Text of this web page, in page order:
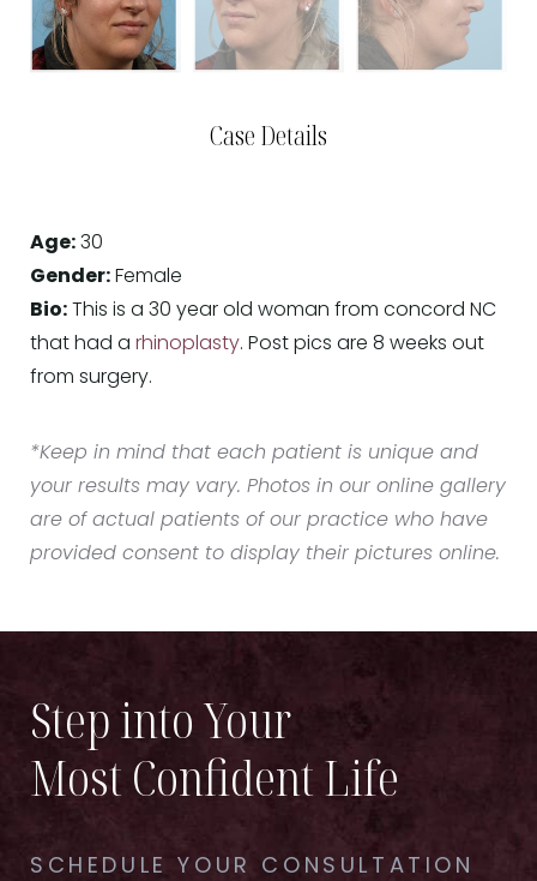
Case Details
Age: 30
Gender: Female
Bio: This is a 30 year old woman from concord NC
that had a rhinoplasty. Post pics are 8 weeks out
from surgery.
*Keep in mind that each patient is unique and
your results may vary. Photos in our online gallery
are of actual patients of our practice who have
provided consent to display their pictures online.
Step into Your
Most Confident Life
SCHEDULE YOUR CONSULTATION